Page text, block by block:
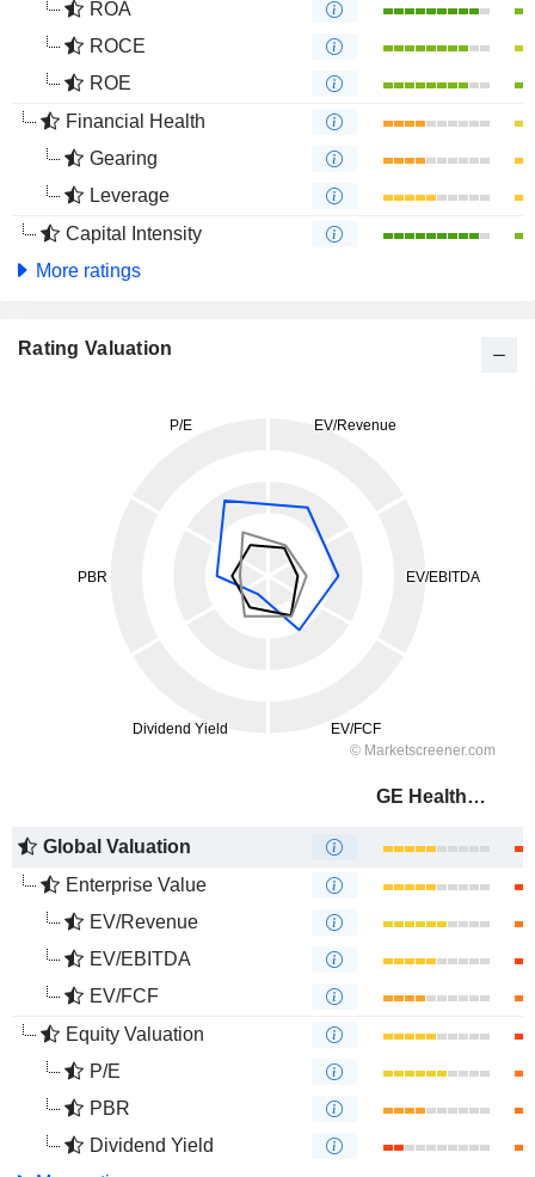
ROA
ROCE
ROE
Financial Health
Gearing
Leverage
Capital Intensity
More ratings
Rating Valuation
GE HealthCare Technologies Inc.
Global Valuation
Enterprise Value
EV/Revenue
EV/EBITDA
EV/FCF
Equity Valuation
P/E
PBR
Dividend Yield